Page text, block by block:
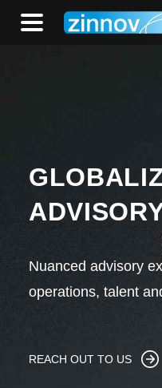
Nuanced advisory
operations, talent
REACH OUT TO US